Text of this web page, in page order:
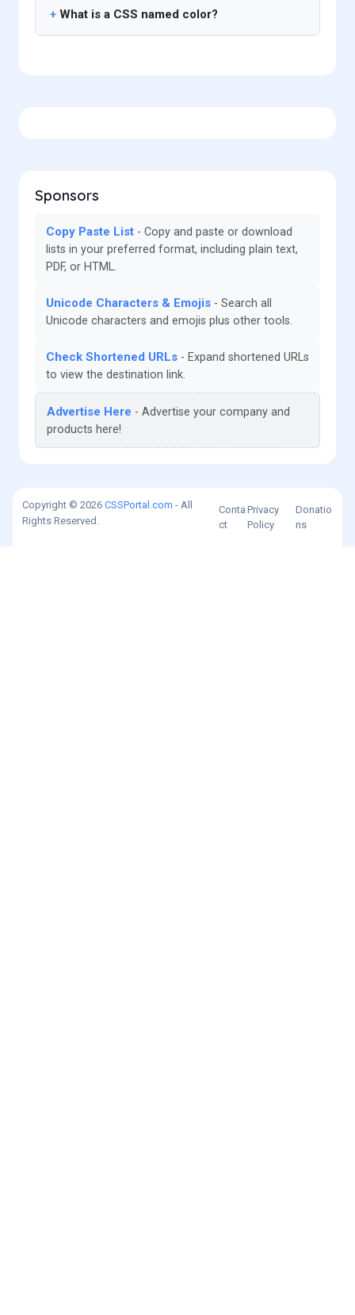
What is a CSS named color?
Sponsors
Copy Paste List
Copy and paste or download
lists in your preferred format, including plain text,
PDF, or HTML.
Unicode Characters & Emojis
Search all
Unicode characters and emojis plus other tools.
Check Shortened URLs
Expand shortened URLs
to view the destination link.
Advertise Here
Advertise your company and
products here!
Copyright © 2026 CSSPortal.com - All
Rights Reserved.
Conta
ct
Privacy
Policy
Donatio
ns